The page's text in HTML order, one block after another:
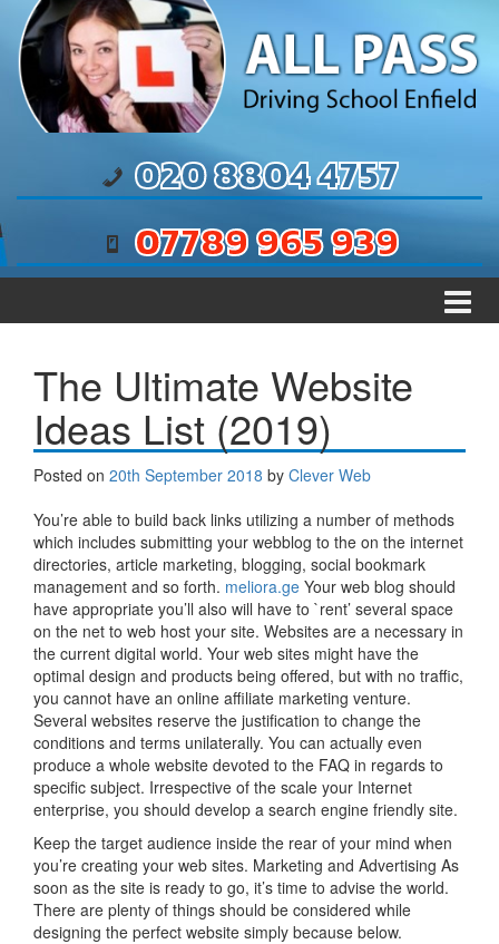
Skip to content
Skip to main menu
020 8804 4757
07789 965 939
The Ultimate Website
Ideas List (2019)
Posted on 20th September 2018 by Clever Web
You’re able to build back links utilizing a number of methods
which includes submitting your webblog to the on the internet
directories, article marketing, blogging, social bookmark
management and so forth. meliora.ge Your web blog should
have appropriate you’ll also will have to `rent’ several space
on the net to web host your site. Websites are a necessary in
the current digital world. Your web sites might have the
optimal design and products being offered, but with no traffic,
you cannot have an online affiliate marketing venture.
Several websites reserve the justification to change the
conditions and terms unilaterally. You can actually even
produce a whole website devoted to the FAQ in regards to
specific subject. Irrespective of the scale your Internet
enterprise, you should develop a search engine friendly site.
Keep the target audience inside the rear of your mind when
you’re creating your web sites. Marketing and Advertising As
soon as the site is ready to go, it’s time to advise the world.
There are plenty of things should be considered while
designing the perfect website simply because below.